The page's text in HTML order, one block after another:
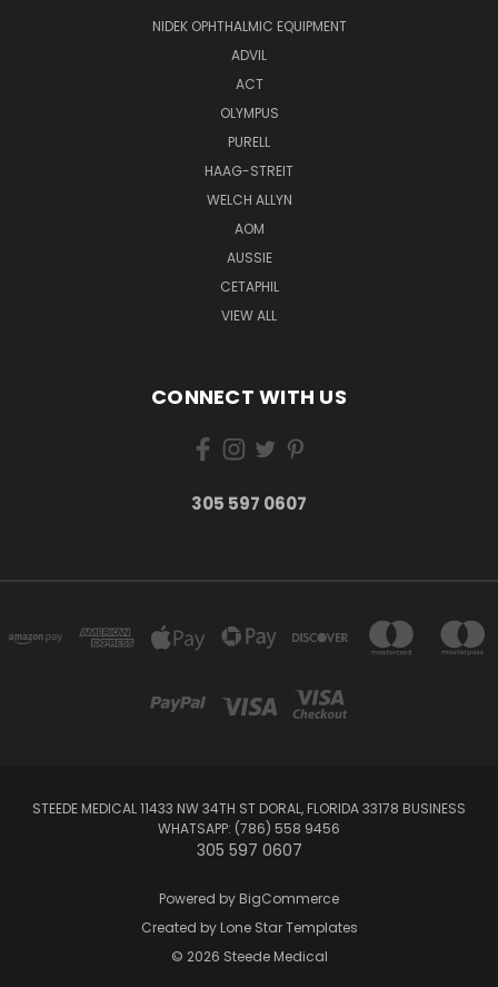
NIDEK OPHTHALMIC EQUIPMENT
ADVIL
ACT
OLYMPUS
PURELL
HAAG-STREIT
WELCH ALLYN
AOM
AUSSIE
CETAPHIL
VIEW ALL
CONNECT WITH US
305 597 0607
STEEDE MEDICAL 11433 NW 34TH ST DORAL, FLORIDA 33178 BUSINESS
WHATSAPP: (786) 558 9456
305 597 0607
Powered by BigCommerce
Created by Lone Star Templates
© 2026 Steede Medical